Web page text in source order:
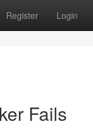
Register Login
Fails